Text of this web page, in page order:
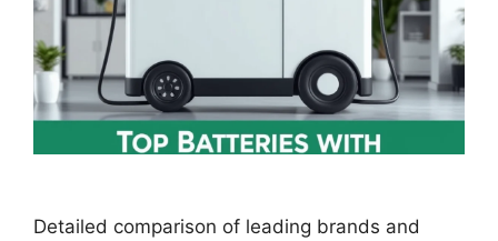
Detailed comparison of leading brands and